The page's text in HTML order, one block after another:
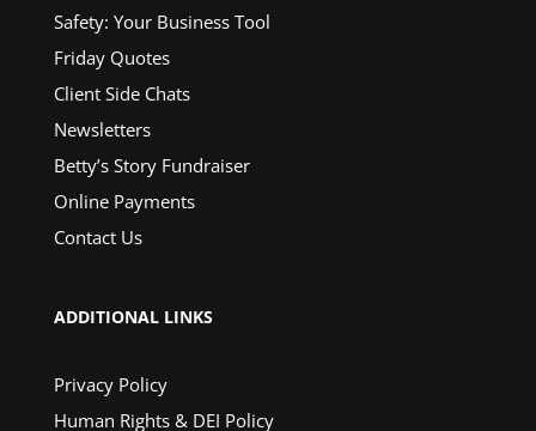
Safety: Your Business Tool
Friday Quotes
Client Side Chats
Newsletters
Betty’s Story Fundraiser
Online Payments
Contact Us
ADDITIONAL LINKS
Privacy Policy
Human Rights & DEI Policy